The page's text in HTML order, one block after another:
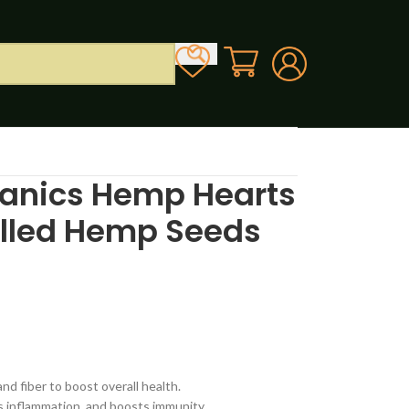
Hemp Hearts
Hemp Seeds
fiber to boost overall health.
and boosts immunity.